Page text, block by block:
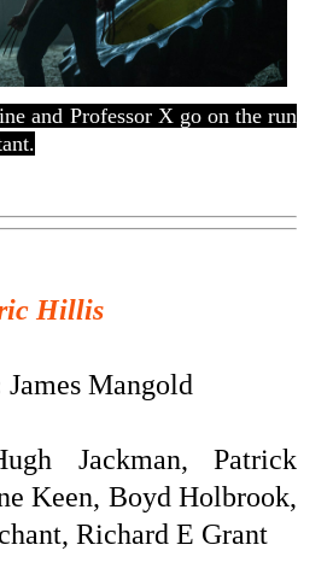
and Professor X go on the run
Hillis
James Mangold
Jackman, Patrick
Keen, Boyd Holbrook,
Richard E Grant